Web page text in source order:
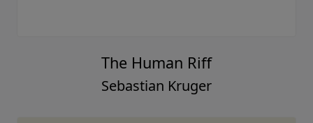
The Human Riff
Sebastian Kruger